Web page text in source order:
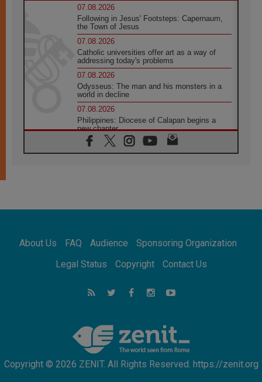
07.08.2026
Following in Jesus' Footsteps: Capernaum,
the Town of Jesus
07.08.2026
Catholic universities offer art as a way of
addressing today's problems
07.08.2026
Odysseus: The man and his monsters in a
world in decline
07.08.2026
Philippines: Diocese of Calapan begins a
new chapter
07.08.2026
Pope Leo's schedule for his four-day
07.08.2026
07.08.2026
for the suffering of others
UN concern over disrupted life in Gaza
feel we are the Church'
About Us FAQ Audience
Sponsoring Organization
Legal Status
Copyright Contact Us
Copyright © 2026 ZENIT. All Rights Reserved. https://zenit.org